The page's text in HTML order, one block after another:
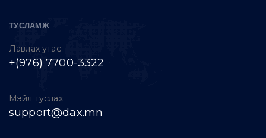
ТУСЛАМЖ
Лавлах утас
+(976) 7700-3322
Мэйл туслах
support@dax.mn